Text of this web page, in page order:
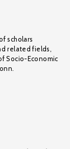
scholars
related fields,
Socio-Economic